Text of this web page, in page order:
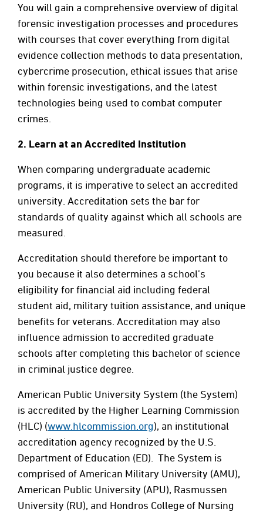
You will gain a comprehensive overview of digital
forensic investigation processes and procedures
with courses that cover everything from digital
evidence collection methods to data presentation,
cybercrime prosecution, ethical issues that arise
within forensic investigations, and the latest
technologies being used to combat computer
crimes.
2. Learn at an Accredited Institution
When comparing undergraduate academic
programs, it is imperative to select an accredited
university. Accreditation sets the bar for
standards of quality against which all schools are
measured.
Accreditation should therefore be important to
you because it also determines a school’s
eligibility for financial aid including federal
student aid, military tuition assistance, and unique
benefits for veterans. Accreditation may also
influence admission to accredited graduate
schools after completing this bachelor of science
in criminal justice degree.
American Public University System (the System)
is accredited by the Higher Learning Commission
(HLC) (www.hlcommission.org), an institutional
accreditation agency recognized by the U.S.
Department of Education (ED). The System is
comprised of American Military University (AMU),
American Public University (APU), Rasmussen
University (RU), and Hondros College of Nursing